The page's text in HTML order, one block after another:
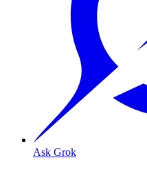
Ask Grok